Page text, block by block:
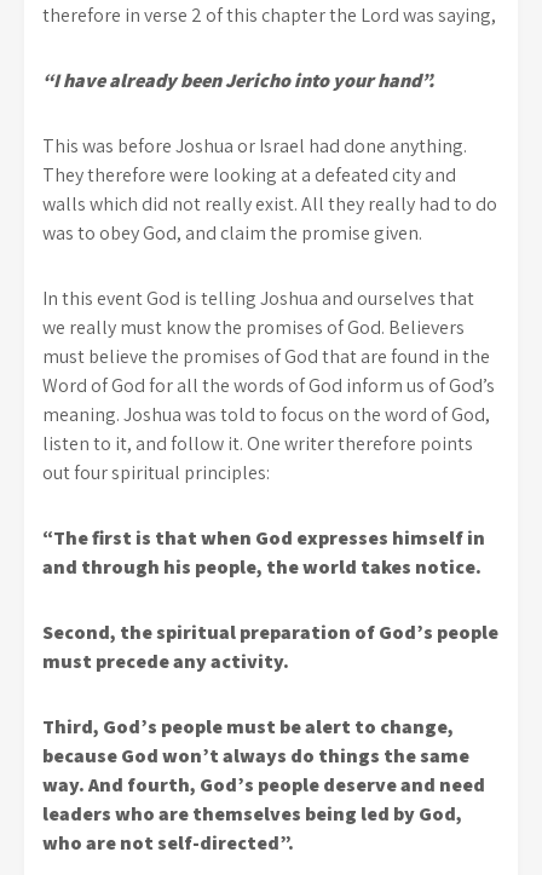
therefore in verse 2 of this chapter the Lord was saying,
“I have already been Jericho into your hand”.
This was before Joshua or Israel had done anything.
They therefore were looking at a defeated city and
walls which did not really exist. All they really had to do
was to obey God, and claim the promise given.
In this event God is telling Joshua and ourselves that
we really must know the promises of God. Believers
must believe the promises of God that are found in the
Word of God for all the words of God inform us of God’s
meaning. Joshua was told to focus on the word of God,
listen to it, and follow it. One writer therefore points
out four spiritual principles:
“The first is that when God expresses himself in
and through his people, the world takes notice.
Second, the spiritual preparation of God’s people
must precede any activity.
Third, God’s people must be alert to change,
because God won’t always do things the same
way. And fourth, God’s people deserve and need
leaders who are themselves being led by God,
who are not self-directed”.